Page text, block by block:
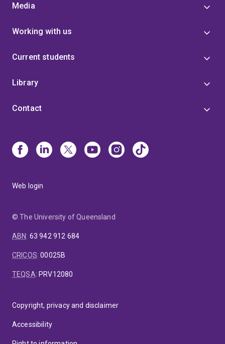
Media
Working with us
Current students
Library
Contact
Web login
© The University of Queensland
ABN: 63 942 912 684
CRICOS:00025B
TEQSA: PRV12080
Copyright, privacy and disclaimer
Accessibility